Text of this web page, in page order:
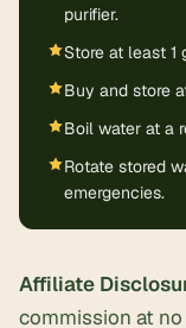
purifier.
Store at least 1
Buy and store
Boil water at a
Rotate stored
emergencies.
Affiliate
commission at